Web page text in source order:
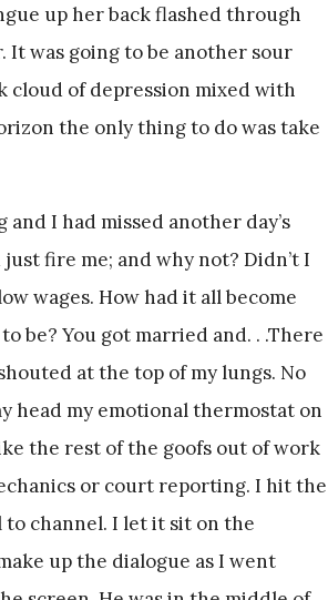
up her back flashed through
It was going to be another sour
cloud of depression mixed with
the only thing to do was take
I had missed another day’s
fire me; and why not? Didn’t I
wages. How had it all become
be? You got married and. . .There
at the top of my lungs. No
head my emotional thermostat on
the rest of the goofs out of work
or court reporting. I hit the
channel. I let it sit on the
up the dialogue as I went